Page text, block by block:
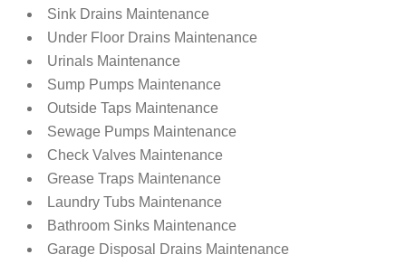
Sink Drains Maintenance
Under Floor Drains Maintenance
Urinals Maintenance
Sump Pumps Maintenance
Outside Taps Maintenance
Sewage Pumps Maintenance
Check Valves Maintenance
Grease Traps Maintenance
Laundry Tubs Maintenance
Bathroom Sinks Maintenance
Garage Disposal Drains Maintenance